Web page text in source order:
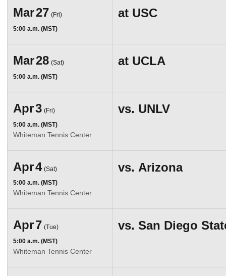
Mar27 (Fri)
5:00 a.m. (MST)
at USC
Mar28 (Sat)
5:00 a.m. (MST)
at UCLA
Apr3 (Fri)
5:00 a.m. (MST)
Whiteman Tennis Center
vs. UNLV
Apr4 (Sat)
5:00 a.m. (MST)
Whiteman Tennis Center
vs. Arizona
Apr7 (Tue)
5:00 a.m. (MST)
Whiteman Tennis Center
vs. San Diego